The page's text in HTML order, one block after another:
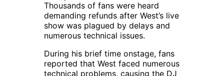
Thousands of fans were heard
demanding refunds after West’s live
show was plagued by delays and
numerous technical issues.
During his brief time onstage, fans
reported that West faced numerous
technical problems, causing the DJ